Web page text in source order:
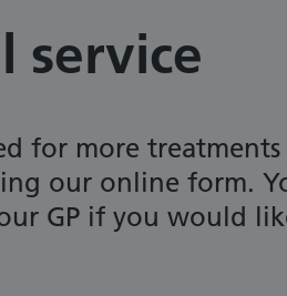
service
for more treatments
our online form.
GP if you would